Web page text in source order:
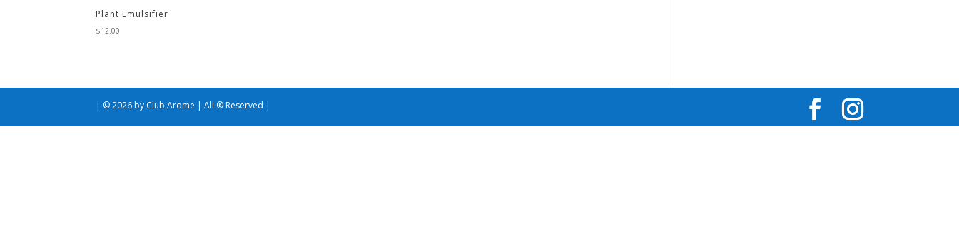
Plant Emulsifier
$12.00
| © 2026 by Club Arome | All ® Reserved |